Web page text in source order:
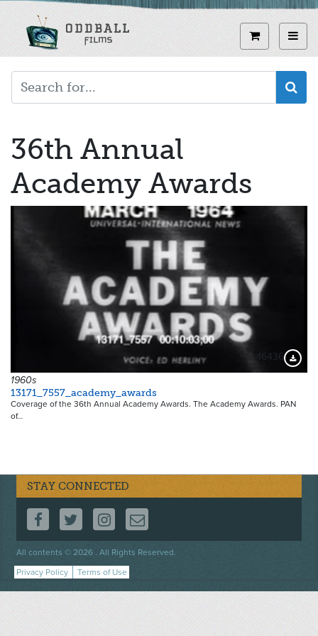
View
36th Annual
Academy Awards
16436
1960s
13171_7557_academy_awards
Coverage of the 36th Annual Academy Awards. The Academy Awards. PAN
of…
STAY CONNECTED
FOLLOW US ON FACEBOOK
FOLLOW US ON TWITTER
FOLLOW US ON INSTAGRAM
CONTACT US
All contents © 2026 . All Rights Reserved.
Footer
menu
Privacy Policy Terms of Use